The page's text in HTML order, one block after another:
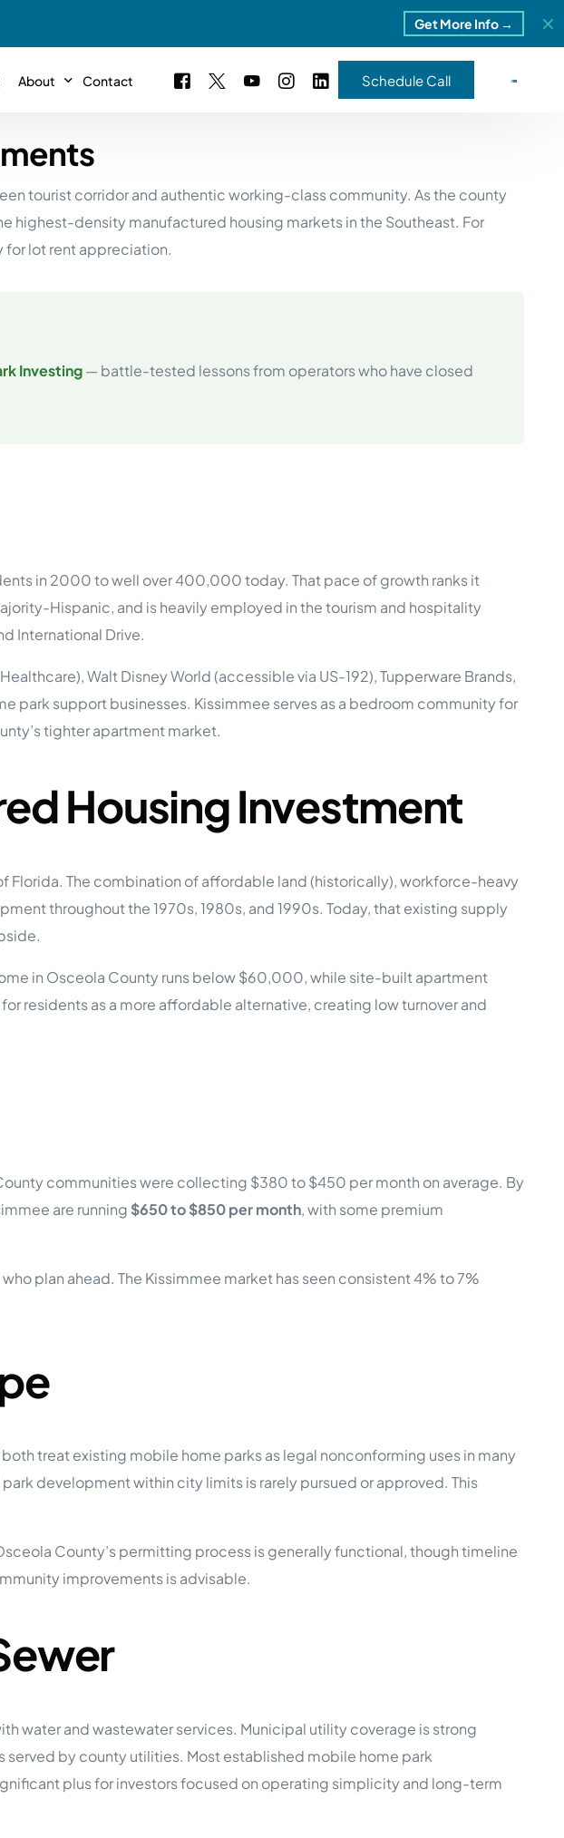
Get More Info →
Illinois – 5 Park Portfolio
Case Study #17
Case Study #19
to know BEFORE investing in mobile home
INTERVIEWS
NEW!
eBook
About
Meet The Team
Passive Investor Testimonials
Contact Schedule Call
tourist corridor and authentic working-class community. As the county
highest-density manufactured housing markets in the Southeast. For
for lot rent appreciation.
Investing— battle-tested lessons from operators who have closed
in 2000 to well over 400,000 today. That pace of growth ranks it
Hispanic, and is heavily employed in the tourism and hospitality
International Drive.
Walt Disney World (accessible via US-192), Tupperware Brands,
park support businesses. Kissimmee serves as a bedroom community for
tighter apartment market.
Housing Investment
Florida. The combination of affordable land (historically), workforce-heavy
throughout the 1970s, 1980s, and 1990s. Today, that existing supply
in Osceola County runs below $60,000, while site-built apartment
residents as a more affordable alternative, creating low turnover and
communities were collecting $380 to $450 per month on average. By
are running $650 to $850 per month, with some premium
plan ahead. The Kissimmee market has seen consistent 4% to 7%
treat existing mobile home parks as legal nonconforming uses in many
development within city limits is rarely pursued or approved. This
County’s permitting process is generally functional, though timeline
improvements is advisable.
water and wastewater services. Municipal utility coverage is strong
by county utilities. Most established mobile home park
plus for investors focused on operating simplicity and long-term